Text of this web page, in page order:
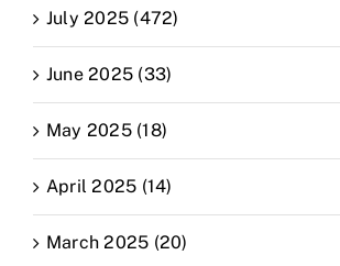
July 2025 (472)
June 2025 (33)
May 2025 (18)
April 2025 (14)
March 2025 (20)